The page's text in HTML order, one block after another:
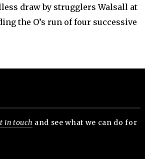
draw by strugglers Walsall at
the O’s run of four successive
in touch and see what we can do for